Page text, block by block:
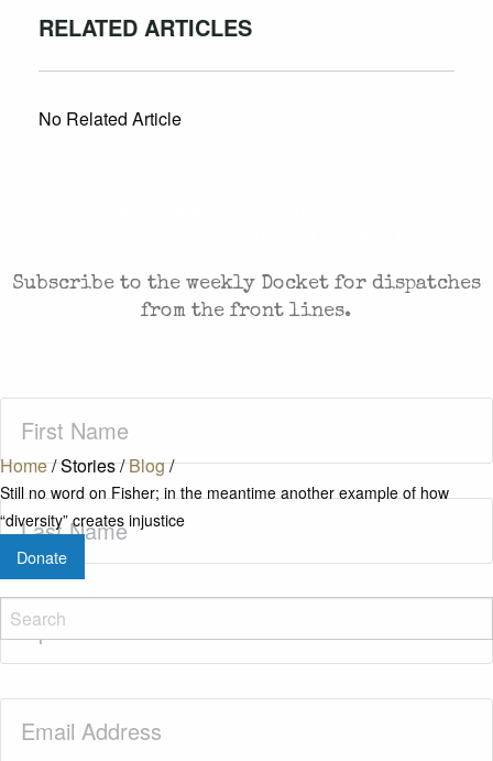
Home/Stories/Blog/
Still no word on Fisher; in the meantime another example of how
“diversity” creates injustice
Donate
RELATED ARTICLES
No Related Article
Subscribe to the weekly Docket for dispatches
from the front lines.
Name(Required)
Last
Name(Required)
Zip
Code(Required)